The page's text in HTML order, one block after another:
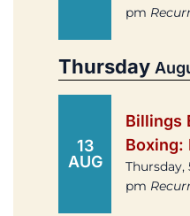
pm
Thursday
13
AUG
Billings
Boxing:
Thursday,
pm